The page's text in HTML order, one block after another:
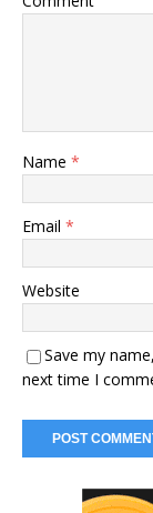
Name *
Email *
Website
Save my
next time I